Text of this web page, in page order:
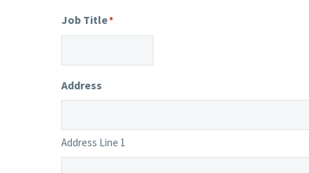
Job Title*
Address
Address Line 1